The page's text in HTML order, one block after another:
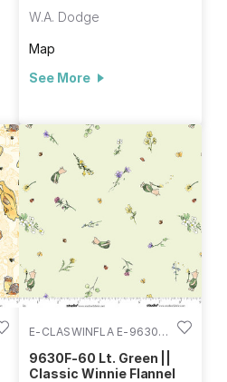
W.A. Dodge
Map
See More
E-CLASWINFLA E-9630F-
9630F-60 Lt. Green ||
Classic Winnie Flannel